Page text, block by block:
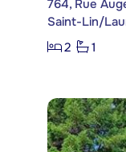
764, Rue
Saint-Lin/
2
1